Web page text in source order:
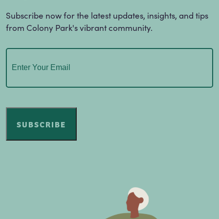
Subscribe now for the latest updates, insights, and tips
from Colony Park's vibrant community.
Email(Required)
SUBSCRIBE